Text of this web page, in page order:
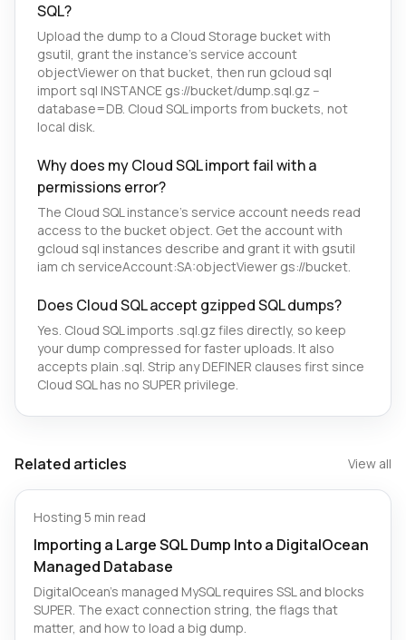
SQL?
Upload the dump to a Cloud Storage bucket with
gsutil, grant the instance's service account
objectViewer on that bucket, then run gcloud sql
import sql INSTANCE gs://bucket/dump.sql.gz --
database=DB. Cloud SQL imports from buckets, not
local disk.
Why does my Cloud SQL import fail with a
permissions error?
The Cloud SQL instance's service account needs read
access to the bucket object. Get the account with
gcloud sql instances describe and grant it with gsutil
iam ch serviceAccount:SA:objectViewer gs://bucket.
Does Cloud SQL accept gzipped SQL dumps?
Yes. Cloud SQL imports .sql.gz files directly, so keep
your dump compressed for faster uploads. It also
accepts plain .sql. Strip any DEFINER clauses first since
Cloud SQL has no SUPER privilege.
Related articles View all
Hosting·5 min read
Importing a Large SQL Dump Into a DigitalOcean
Managed Database
DigitalOcean's managed MySQL requires SSL and blocks
SUPER. The exact connection string, the flags that
matter, and how to load a big dump.